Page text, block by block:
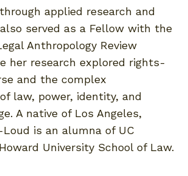
applied research and
served as a Fellow with the
Anthropology Review
her research explored rights-
and the complex
law, power, identity, and
A native of Los Angeles,
is an alumna of UC
University School of Law.